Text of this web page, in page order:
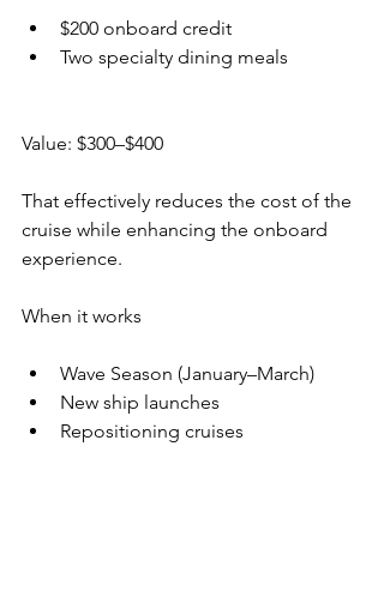
$200 onboard credit
Two specialty dining meals
Value: $300–$400
That effectively reduces the cost of the
cruise while enhancing the onboard
experience.
When it works
Wave Season (January–March)
New ship launches
Repositioning cruises